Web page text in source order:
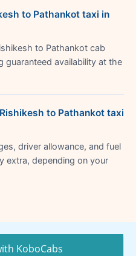
to Pathankot taxi in
to Pathankot cab
guaranteed availability at the
to Pathankot taxi
driver allowance, and fuel
extra, depending on your
KoboCabs